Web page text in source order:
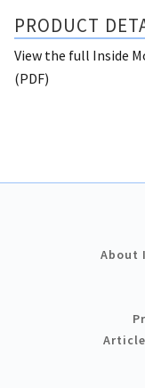
PRODUCT
View the full Inside
(PDF)
About